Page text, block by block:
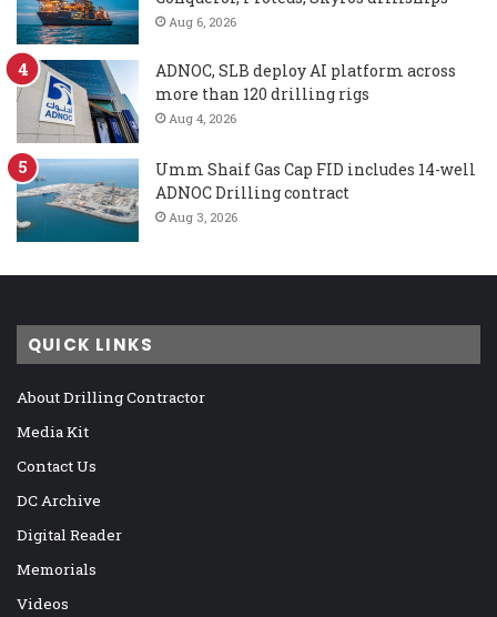
Aug 6, 2026
ADNOC, SLB deploy AI platform across
more than 120 drilling rigs
Aug 4, 2026
Umm Shaif Gas Cap FID includes 14-well
ADNOC Drilling contract
Aug 3, 2026
QUICK LINKS
About Drilling Contractor
Media Kit
Contact Us
DC Archive
Digital Reader
Memorials
Videos